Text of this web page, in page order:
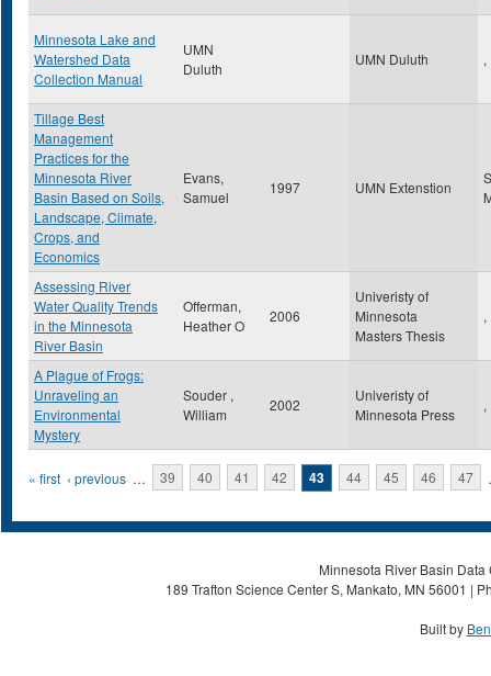
Minnesota Lake and
Watershed Data
Collection Manual
UMN
Duluth
UMN Duluth ,
Tillage Best
Management
Practices for the
Minnesota River
Basin Based on Soils,
Landscape, Climate,
Crops, and
Economics
Evans,
Samuel
1997 UMN Extenstion
Assessing River
Water Quality Trends
in the Minnesota
River Basin
Offerman,
Heather O
2006
Univeristy of
Minnesota
Masters Thesis
,
A Plague of Frogs:
Unraveling an
Environmental
Mystery
Souder ,
William
2002
Univeristy of
Minnesota Press
,
Pages
« first ‹ previous … 39 40 41 42 43 44 45 46 47
Minnesota River Basin
189 Trafton Science Center S, Mankato, MN 56001 |
Built by